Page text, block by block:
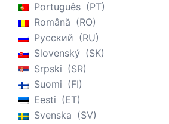
Português
PT
Română
RO
Русский
RU
Slovenský
SK
Srpski
SR
Suomi
FI
Eesti
ET
Svenska
SV